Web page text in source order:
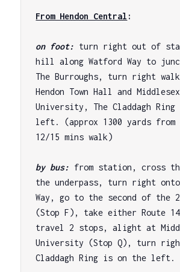
From Hendon Central :
on foot: turn right out of
hill along Watford Way to
The Burroughs, turn right
Hendon Town Hall and Middlesex
University, The Claddagh
left. (approx 1300 yards
12/15 mins walk)
by bus: from station, cross
the underpass, turn right onto
Way, go to the second of the
(Stop F), take either Route
travel 2 stops, alight at
University (Stop Q), turn
Claddagh Ring is on the left.